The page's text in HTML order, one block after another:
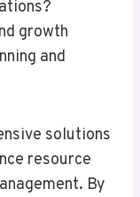
growth
and
solutions
resource
By